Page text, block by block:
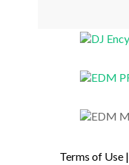
Terms of Use|